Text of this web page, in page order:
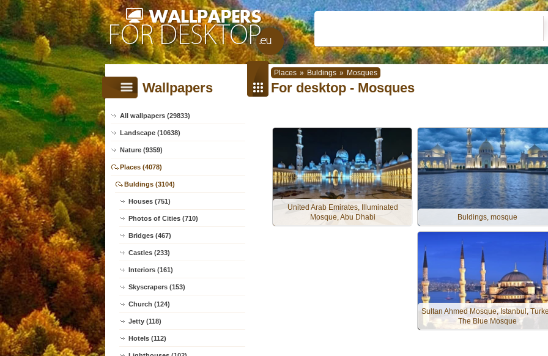
Places » Buldings » Mosques
Wallpapers
All wallpapers (29833)
Landscape (10638)
Nature (9359)
Places (4078)
Buldings (3104)
Houses (751)
Photos of Cities (710)
Bridges (467)
Castles (233)
Interiors (161)
Skyscrapers (153)
Church (124)
Jetty (118)
Hotels (112)
For desktop - Mosques
United Arab Emirates, Illuminated
Mosque, Abu Dhabi
Buldings, mosque
Sultan Ahmed Mosque, Istanbul,
The Blue Mosque